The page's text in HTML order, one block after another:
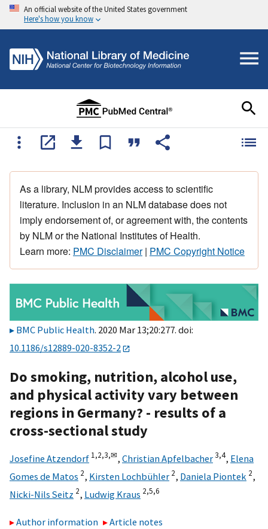
An official website of the United States government
Here's how you know
As a library, NLM provides access to scientific
literature. Inclusion in an NLM database does not
imply endorsement of, or agreement with, the contents
by NLM or the National Institutes of Health.
Learn more: PMC Disclaimer| PMC Copyright Notice
BMC Public Health. 2020 Mar 13;20:277. doi:
10.1186/s12889-020-8352-2
Do smoking, nutrition, alcohol use,
and physical activity vary between
regions in Germany? - results of a
cross-sectional study
Josefine Atzendorf 1,2,3,✉, Christian Apfelbacher3,4, Elena
Gomes de Matos 2, Kirsten Lochbühler 2, Daniela Piontek 2,
Nicki-Nils Seitz 2, Ludwig Kraus 2,5,6
Author information
Article notes